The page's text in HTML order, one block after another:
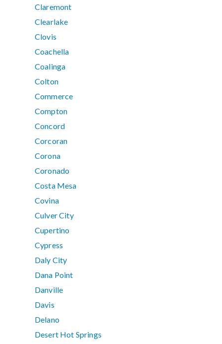
Claremont
Clearlake
Clovis
Coachella
Coalinga
Colton
Commerce
Compton
Concord
Corcoran
Corona
Coronado
Costa Mesa
Covina
Culver City
Cupertino
Cypress
Daly City
Dana Point
Danville
Davis
Delano
Desert Hot Springs